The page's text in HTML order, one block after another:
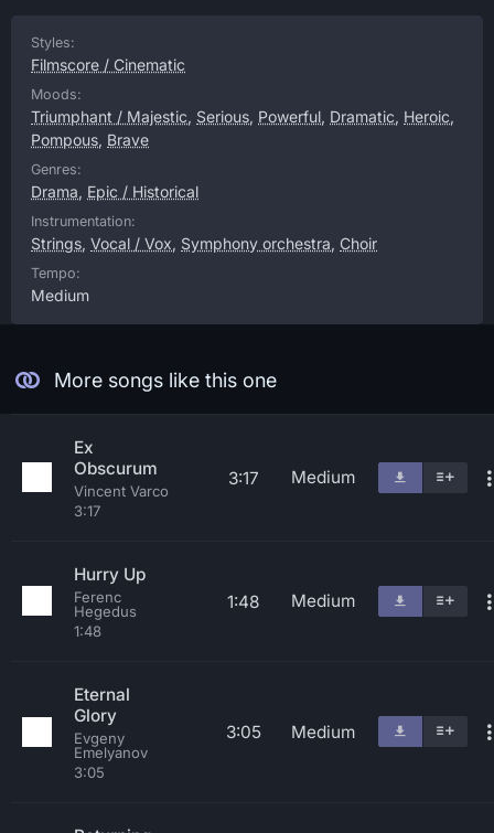
Styles:
Filmscore / Cinematic
Moods:
Triumphant / Majestic, Serious, Powerful, Dramatic, Heroic,
Pompous, Brave
Genres:
Drama, Epic / Historical
Instrumentation:
Strings, Vocal / Vox, Symphony orchestra, Choir
Tempo:
Medium
More songs like this one
Ex
Obscurum
Vincent Varco
3:17
3:17 Medium
Hurry Up
Ferenc
Hegedus
1:48
1:48 Medium
Eternal
Glory
Evgeny
Emelyanov
3:05
3:05 Medium